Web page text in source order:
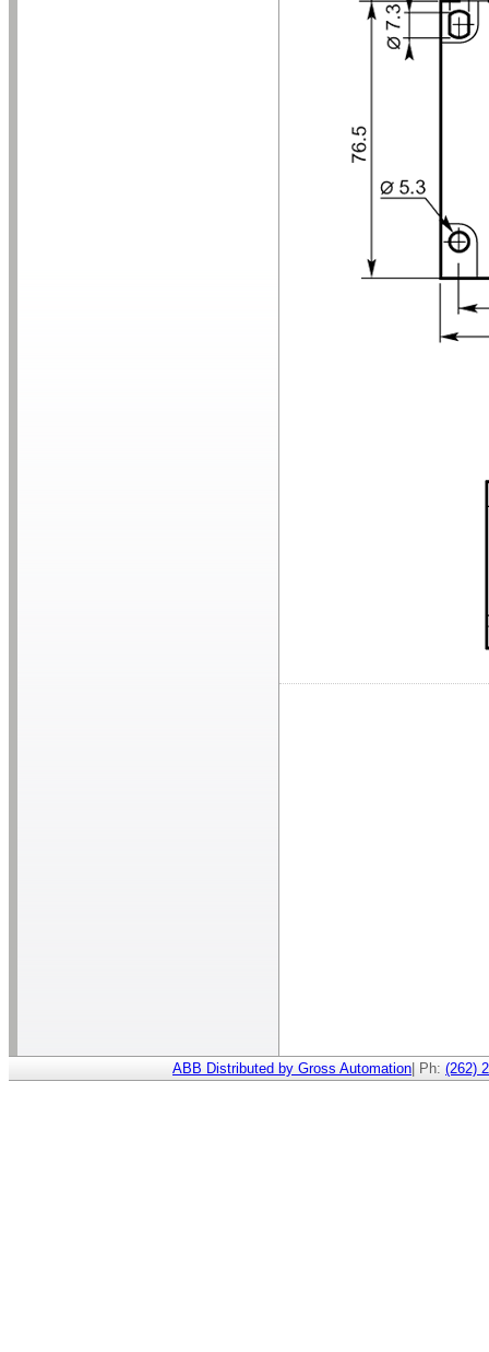
ABB Distributed by Gross Automation | Ph: (262)